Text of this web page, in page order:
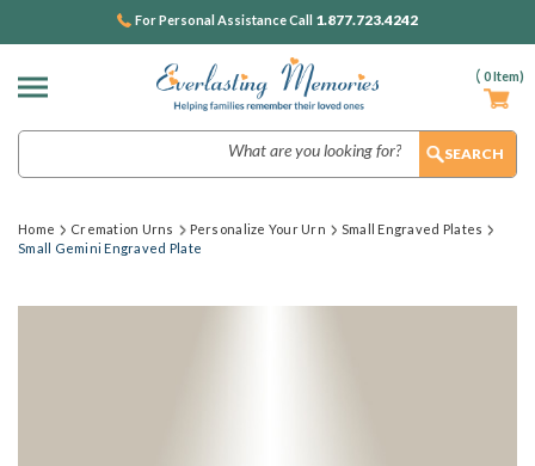
( 0Item)
For Personal Assistance Call 1.877.723.4242
Home Cremation Urns Personalize Your Urn
Small Engraved Plates
Small Gemini Engraved Plate